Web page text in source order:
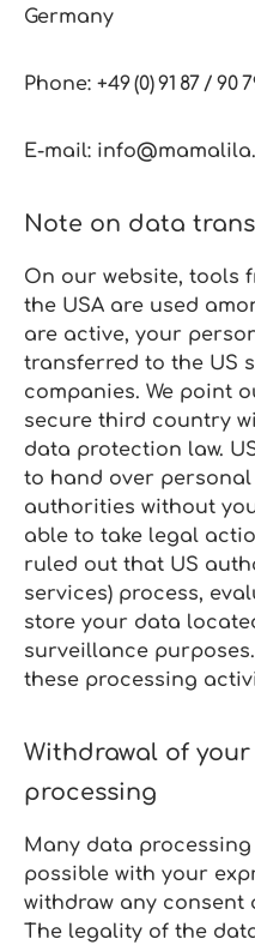
Germany
Phone: +49 (0) 91 87 / 90
E‑mail:
Note on data
On our website, tools
the USA are used
are active, your
transferred to the US
companies. We point
secure third country
data protection law.
to hand over
authorities without
able to take legal
ruled out that US
services) process,
store your data
surveillance
these processing
Withdrawal of
processing
Many data
possible with your
withdraw any consent
The legality of the